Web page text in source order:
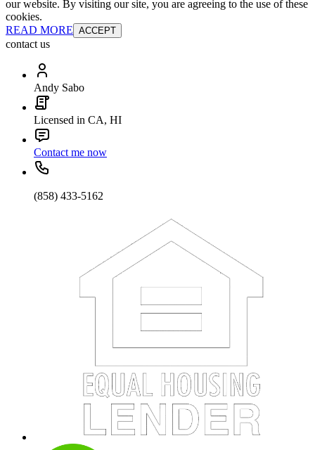
our website. By visiting our site, you are agreeing to the use of these
cookies.
READ MORE ACCEPT
contact us
Andy Sabo
Licensed in CA, HI
Contact me now
(858) 433-5162